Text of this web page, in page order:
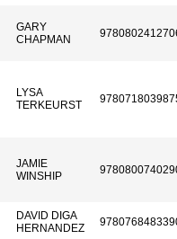
GARY
CHAPMAN
LYSA
TERKEURST
JAMIE
WINSHIP
DAVID DIGA
HERNANDEZ